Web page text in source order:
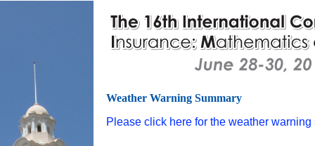
Weather Warning Summary
Please click here for the weather warning